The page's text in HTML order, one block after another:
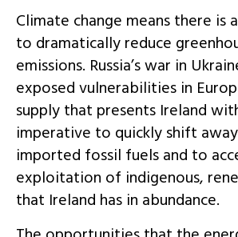
Climate change means there is
to dramatically reduce
emissions. Russia’s war in
exposed vulnerabilities in
supply that presents Ireland
imperative to quickly shift
imported fossil fuels and to
exploitation of indigenous,
that Ireland has in abundance.